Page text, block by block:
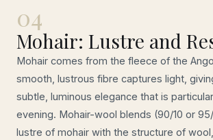
04
Mohair: Lustre and
Mohair comes from the fleece of the
smooth, lustrous fibre captures light,
subtle, luminous elegance that is
evening. Mohair-wool blends (90/10 or
lustre of mohair with the structure of